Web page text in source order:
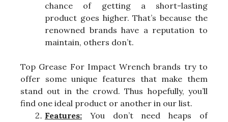
chance of getting a short-lasting
product goes higher. That’s because the
renowned brands have a reputation to
maintain, others don’t.
Top Grease For Impact Wrench brands try to
offer some unique features that make them
stand out in the crowd. Thus hopefully, you’ll
find one ideal product or another in our list.
Features: You don’t need heaps of